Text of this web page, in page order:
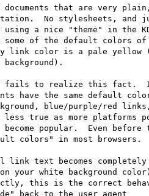
that are very plain,
No stylesheets, and
using a nice "theme" in the
some of the default colors
my link color is a pale yellow
fails to realize this fact.
have the same default
blue/purple/red links,
true as more platforms
popular.  Even
colors" in most browsers.
link text becomes completely
your white background
this is the correct
back to the user agent